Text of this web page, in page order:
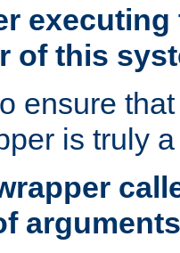
of this
ensure
is truly